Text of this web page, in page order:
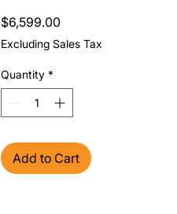
$6,599.00Price
Excluding Sales Tax
Quantity *
Add to Cart